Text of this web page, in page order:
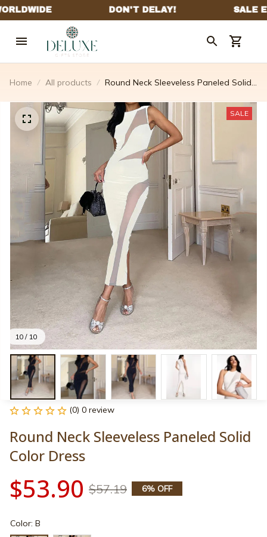
Home All products
Round Neck Sleeveless Paneled Solid
10 / 10
SALE
(0) 0 review
Round Neck Sleeveless Paneled Solid
Color Dress
$53.90 $57.19 6% OFF
Color: B